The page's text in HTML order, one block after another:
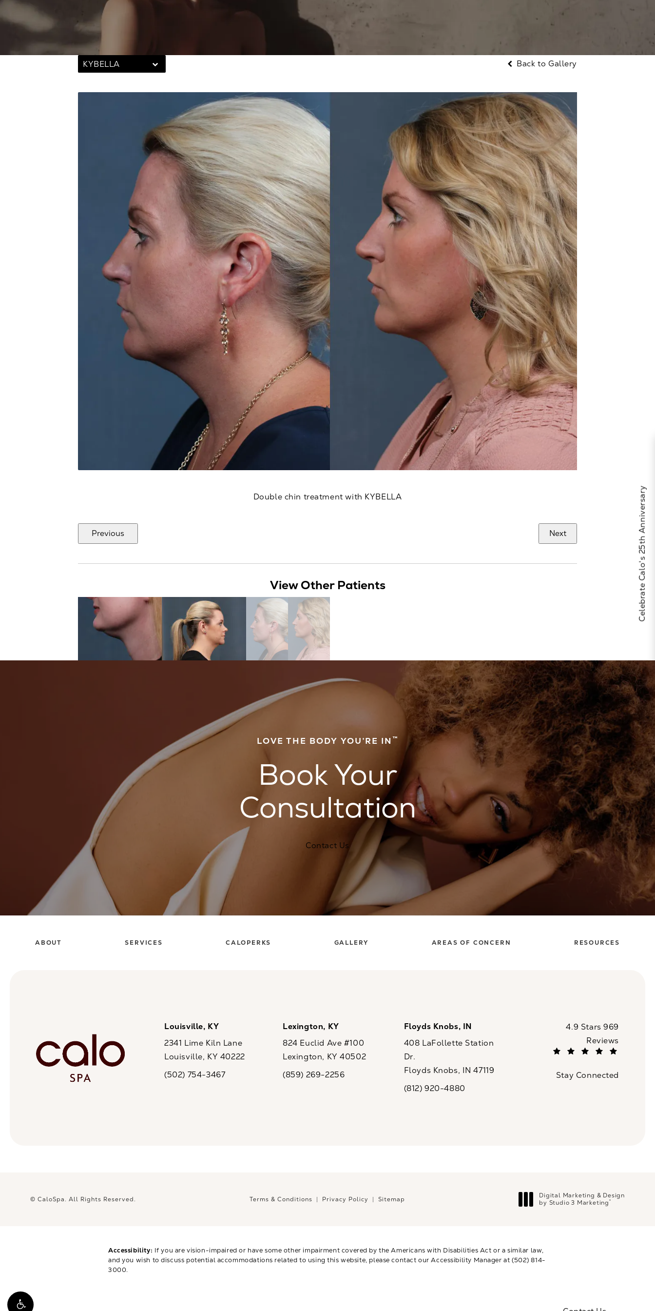
KYBELLA Back to Gallery
Double chin treatment with KYBELLA
Previous Next
View Other Patients
LOVE THE BODY YOU’RE IN ™
Book Your
Consultation
Contact Us
ABOUT SERVICES CALOPERKS GALLERY AREAS OF CONCERN RESOURCES
Louisville, KY
2341 Lime Kiln Lane
Louisville, KY 40222
Call CaloSpa on the phone at
(502) 754-3467
Lexington, KY
824 Euclid Ave #100
Lexington, KY 40502
Call CaloSpa on the phone at
(859) 269-2256
Floyds Knobs, IN
408 LaFollette Station
Dr.
Floyds Knobs, IN 47119
Call CaloSpa on the phone at
(812) 920-4880
CaloSpa reviews:
4.9 Stars 969
Reviews
Stay Connected
© CaloSpa. All Rights Reserved. Terms & Conditions Privacy Policy Sitemap
Digital Marketing & Design
by Studio 3 Marketing®
Accessibility: If you are vision-impaired or have some other impairment covered by the Americans with Disabilities Act or a similar law,
and you wish to discuss potential accommodations related to using this website, please contact our Accessibility Manager at (502) 814-
3000.
Celebrate Calo's 25th Anniversary